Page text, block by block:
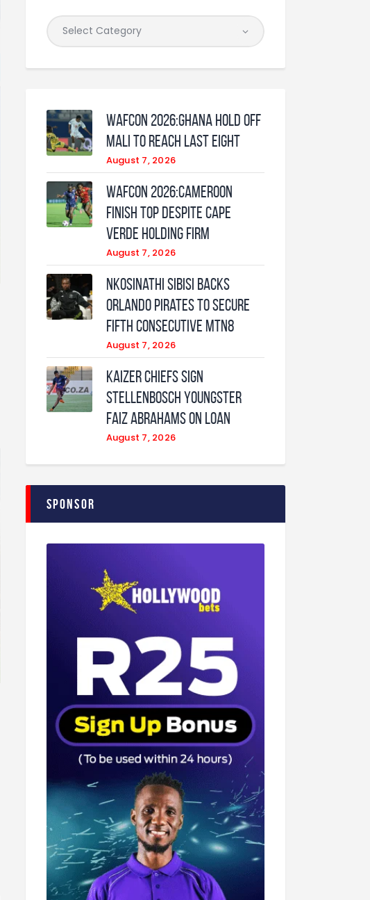
WAFCON 2026:Ghana Hold Off
Mali to Reach Last Eight
August 7, 2026
WAFCON 2026:Cameroon
Finish Top Despite Cape
Verde Holding Firm
August 7, 2026
Nkosinathi Sibisi backs
Orlando Pirates to secure
fifth consecutive MTN8
August 7, 2026
Kaizer Chiefs sign
Stellenbosch youngster
Faiz Abrahams on loan
August 7, 2026
Sponsor